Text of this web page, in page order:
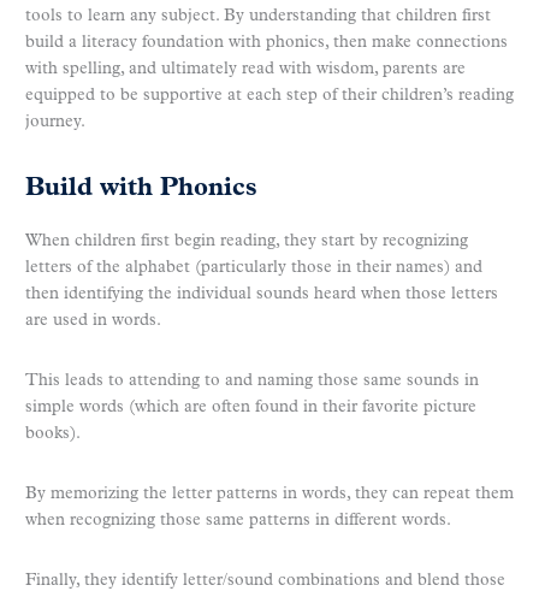
tools to learn any subject. By understanding that children first
build a literacy foundation with phonics, then make connections
with spelling, and ultimately read with wisdom, parents are
equipped to be supportive at each step of their children’s reading
journey.
Build with Phonics
When children first begin reading, they start by recognizing
letters of the alphabet (particularly those in their names) and
then identifying the individual sounds heard when those letters
are used in words.
This leads to attending to and naming those same sounds in
simple words (which are often found in their favorite picture
books).
By memorizing the letter patterns in words, they can repeat them
when recognizing those same patterns in different words.
Finally, they identify letter/sound combinations and blend those